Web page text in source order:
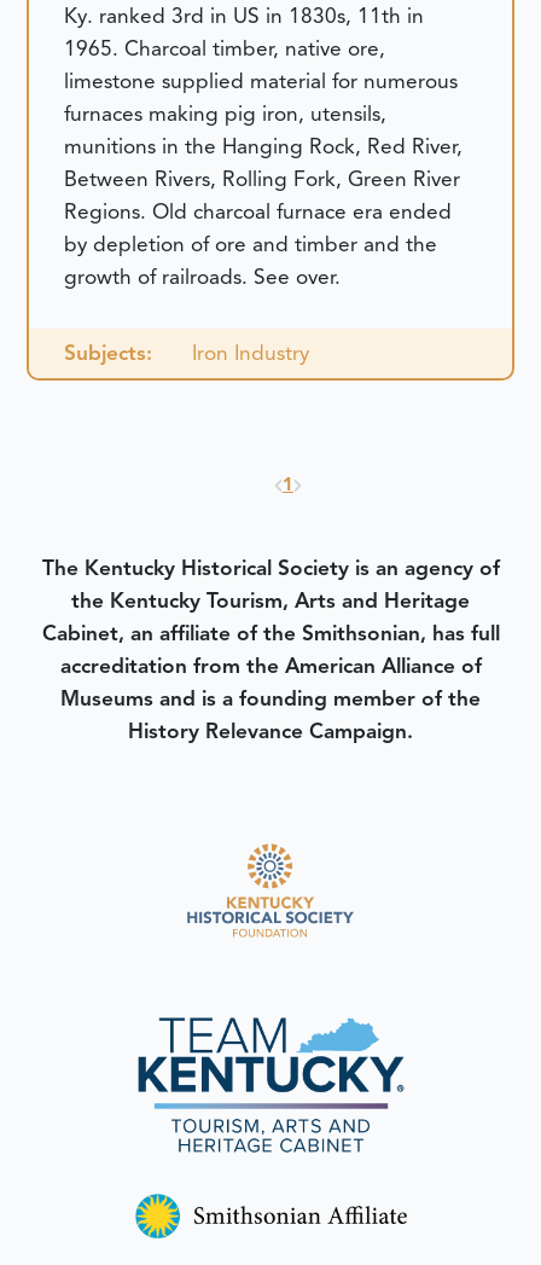
Ky. ranked 3rd in US in 1830s, 11th in
1965. Charcoal timber, native ore,
limestone supplied material for numerous
furnaces making pig iron, utensils,
munitions in the Hanging Rock, Red River,
Between Rivers, Rolling Fork, Green River
Regions. Old charcoal furnace era ended
by depletion of ore and timber and the
growth of railroads. See over.
Subjects: Iron Industry
1
The Kentucky Historical Society is an agency of
the Kentucky Tourism, Arts and Heritage
Cabinet, an affiliate of the Smithsonian, has full
accreditation from the American Alliance of
Museums and is a founding member of the
History Relevance Campaign.